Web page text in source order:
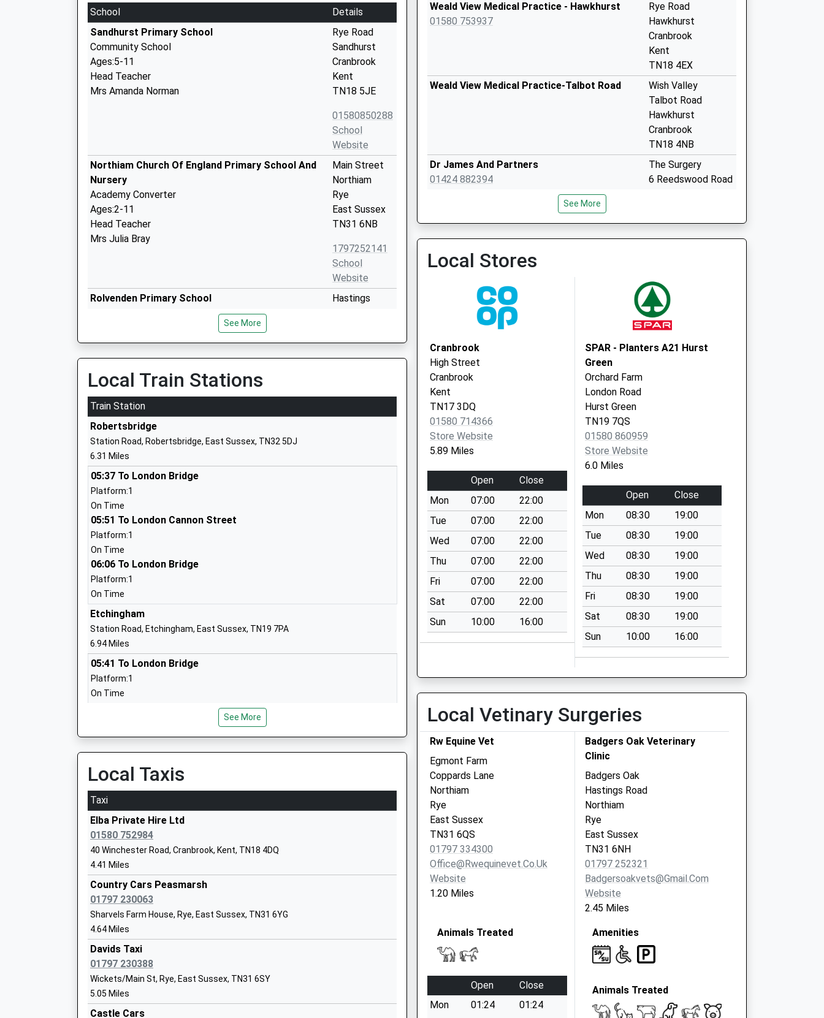
School
Details
Sandhurst Primary School
Community School
Ages:5-11
Head Teacher
Mrs Amanda Norman
Rye Road
Sandhurst
Cranbrook
Kent
TN18 5JE
01580850288
School
Website
Northiam Church Of England Primary School And
Nursery
Academy Converter
Ages:2-11
Head Teacher
Mrs Julia Bray
Main Street
Northiam
Rye
East Sussex
TN31 6NB
1797252141
School
Website
Rolvenden Primary School
Head Teacher
Tina Mcintosh
Hastings
Cranbrook
Kent
1580241444
Frewen College
Other Independent Special School
Ages:7-19
Head Teacher
Mr Nick Goodman
Beckley Church Of England Primary School
Voluntary Controlled School
Ages:5-11
Head Teacher
Mrs Simon Thurston
East Sussex
Bodiam Church Of England Primary School
Head Teacher
Mrs Cherane Marshall
TN32 5UH
Benenden Church Of England Primary School
Voluntary Controlled School
Ages:5-11
Head Teacher
Mrs Lindsay Roberts
TN17 4DN
St Ronan's School
Other Independent School
Ages:3-13
Head Teacher
Mr William Trelawney-Vernon
TN18 5DJ
See More
Local Train Stations
Train Station
Robertsbridge
Station Road, Robertsbridge, East Sussex, TN32 5DJ
6.31 Miles
05:37 To London Bridge
Platform:1
On Time
05:51 To London Cannon Street
Platform:1
On Time
06:06 To London Bridge
Platform:1
On Time
Etchingham
Station Road, Etchingham, East Sussex, TN19 7PA
6.94 Miles
05:41 To London Bridge
Platform:1
On Time
05:55 To London Cannon Street
On Time
06:10 To London Bridge
Platform:1
On Time
Doleham
Doleham Lane, Doleham, East Sussex, TN35 4LY
7.13 Miles
06:48 To Eastbourne
Platform:1
On Time
07:33 To Ashford International
Platform:1
On Time
Rye (Sussex)
Station Approach, Rye, East Sussex, TN31 7AB
7.42 Miles
05:44 To Ashford International
Platform:1
See More
Local Taxis
Taxi
Elba Private Hire Ltd
01580 752984
40 Winchester Road, Cranbrook, Kent, TN18 4DQ
4.41 Miles
Country Cars Peasmarsh
01797 230063
Sharvels Farm House, Rye, East Sussex, TN31 6YG
4.64 Miles
Davids Taxi
01797 230388
Wickets/Main St, Rye, East Sussex, TN31 6SY
5.05 Miles
Castle Cars
Weald View Medical Practice - Hawkhurst
01580 753937
Rye Road
Hawkhurst
Cranbrook
Kent
TN18 4EX
Weald View Medical Practice-Talbot Road
Wish Valley
Talbot Road
Hawkhurst
Cranbrook
TN18 4NB
Dr James And Partners
01424 882394
The Surgery
6 Reedswood Road
East Sussex
TN31 6DH
Ivy Court Surgery - Covid Local Vaccination
TN30 6RB
See More
Local Stores
Cranbrook
High Street
Cranbrook
Kent
TN17 3DQ
01580 714366
Store Website
5.89 Miles
Open
Close
Mon
07:00
22:00
Tue
07:00
22:00
Wed
07:00
22:00
Thu
07:00
22:00
Fri
07:00
22:00
Sat
07:00
22:00
Sun
10:00 16:00
SPAR - Planters A21 Hurst
Green
Orchard Farm
London Road
Hurst Green
TN19 7QS
01580 860959
Store Website
6.0 Miles
Open
Close
Mon
08:30
19:00
Tue
08:30
19:00
Wed
08:30
19:00
Thu
08:30
19:00
Fri
08:30
19:00
Sat
08:30
19:00
Sun
10:00 16:00
Local Vetinary Surgeries
Rw Equine Vet
Egmont Farm
Coppards Lane
Northiam
Rye
East Sussex
TN31 6QS
01797 334300
Office@rwequinevet.co.uk
Website
1.20 Miles
Animals Treated
Open
Close
Mon
01:24
01:24
Badgers Oak Veterinary
Clinic
Badgers Oak
Hastings Road
Northiam
Rye
East Sussex
TN31 6NH
01797 252321
Badgersoakvets@gmail.com
Website
2.45 Miles
Amenities
Animals Treated